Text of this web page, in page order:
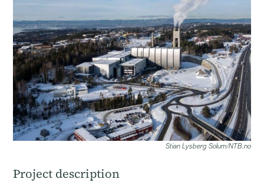
Stian Lysberg Solum/NTB.no
Project description